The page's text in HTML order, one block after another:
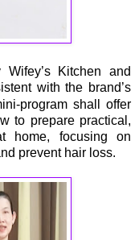
Kitchen and
with the brand’s
program shall offer
to prepare practical,
home, focusing on
prevent hair loss.